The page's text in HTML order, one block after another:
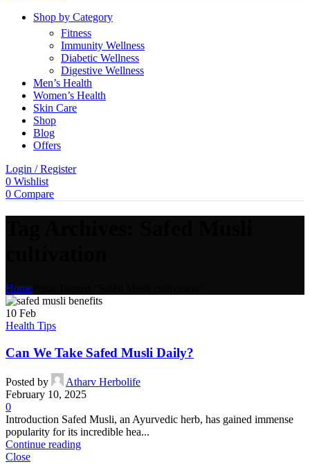
Shop by Category
Fitness
Immunity Wellness
Diabetic Wellness
Digestive Wellness
Men’s Health
Women’s Health
Skin Care
Shop
Blog
Offers
Login / Register
0 Wishlist
0 Compare
Home
10 Feb
Health Tips
Can We Take Safed Musli Daily?
Posted by
Atharv Herbolife
February 10, 2025
0
Introduction Safed Musli, an Ayurvedic herb, has gained immense
popularity for its incredible hea...
Continue reading
Close